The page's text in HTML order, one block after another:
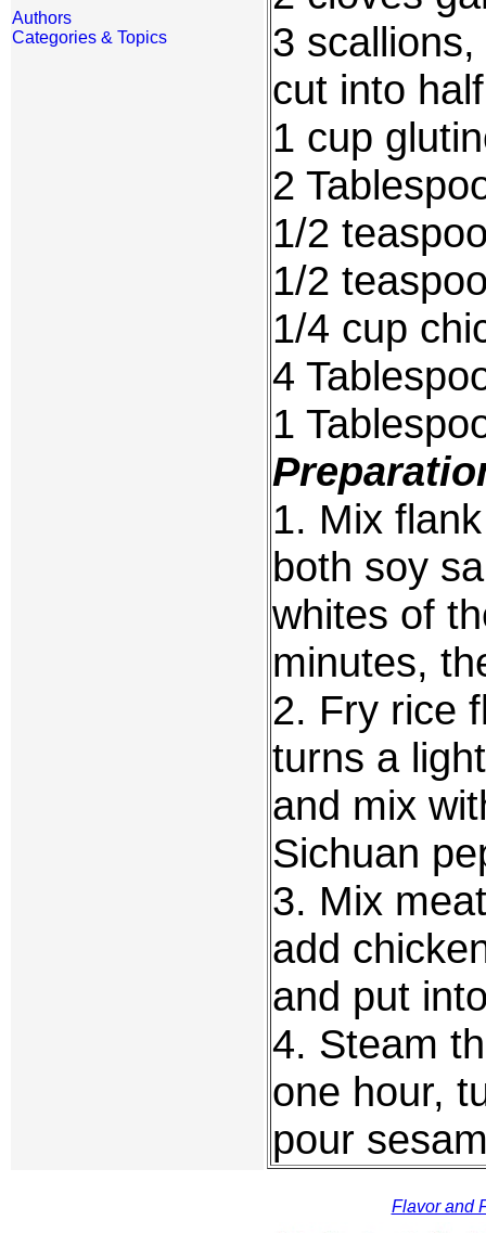
Authors
Categories & Topics
3
cut into
1 cup
2
1/2
1/2
1/4 cup
4
1
1. Mix
both soy
whites of
minutes,
2. Fry rice
turns a
and mix
Sichuan
3. Mix
add
and put
4. Steam
one hour,
pour
Flavor and